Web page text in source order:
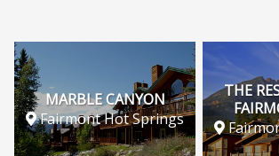
MARBLE CANYON
Fairmont Hot Springs
THE